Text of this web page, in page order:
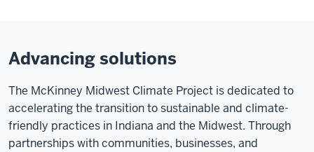
Advancing solutions
The McKinney Midwest Climate Project is dedicated to
accelerating the transition to sustainable and climate-
friendly practices in Indiana and the Midwest. Through
partnerships with communities, businesses, and